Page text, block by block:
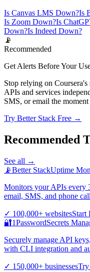
Is Canvas LMS Down?Is
Is Zoom Down?Is
Down?Is Indeed Down?
📡
Recommended
Get Alerts Before Your
Stop relying on
APIs and services
SMS, or email the
Try Better Stack Free →
Recommended
See all →
📡Better StackUptime
Monitors your APIs every
email, SMS, and phone
✓ 100,000+ websitesStart
🔐1PasswordSecrets
Securely manage API
with CLI integration and
✓ 150,000+ businessesTry